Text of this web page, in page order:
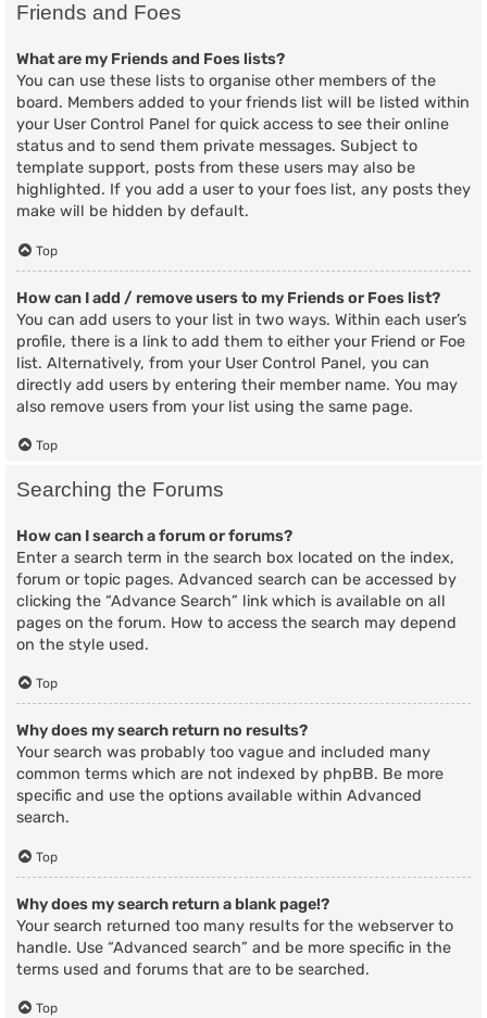
Friends and Foes
What are my Friends and Foes lists?
You can use these lists to organise other members of the
board. Members added to your friends list will be listed within
your User Control Panel for quick access to see their online
status and to send them private messages. Subject to
template support, posts from these users may also be
highlighted. If you add a user to your foes list, any posts they
make will be hidden by default.
Top
How can I add / remove users to my Friends or Foes list?
You can add users to your list in two ways. Within each user’s
profile, there is a link to add them to either your Friend or Foe
list. Alternatively, from your User Control Panel, you can
directly add users by entering their member name. You may
also remove users from your list using the same page.
Top
Searching the Forums
How can I search a forum or forums?
Enter a search term in the search box located on the index,
forum or topic pages. Advanced search can be accessed by
clicking the “Advance Search” link which is available on all
pages on the forum. How to access the search may depend
on the style used.
Top
Why does my search return no results?
Your search was probably too vague and included many
common terms which are not indexed by phpBB. Be more
specific and use the options available within Advanced
search.
Top
Why does my search return a blank page!?
Your search returned too many results for the webserver to
handle. Use “Advanced search” and be more specific in the
terms used and forums that are to be searched.
Top